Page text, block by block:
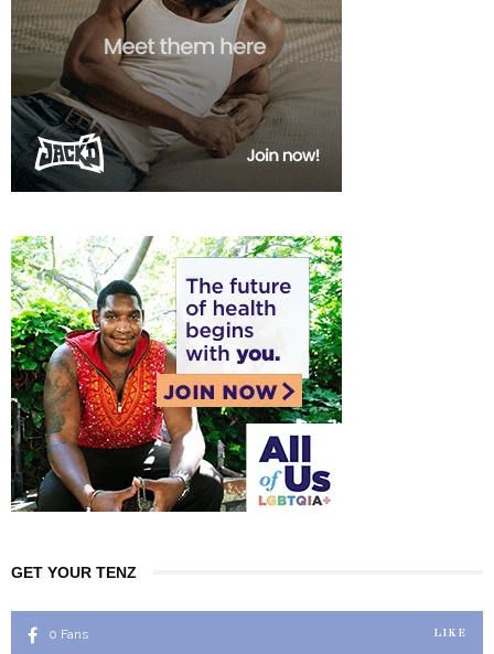
GET YOUR TENZ
0 Fans LIKE